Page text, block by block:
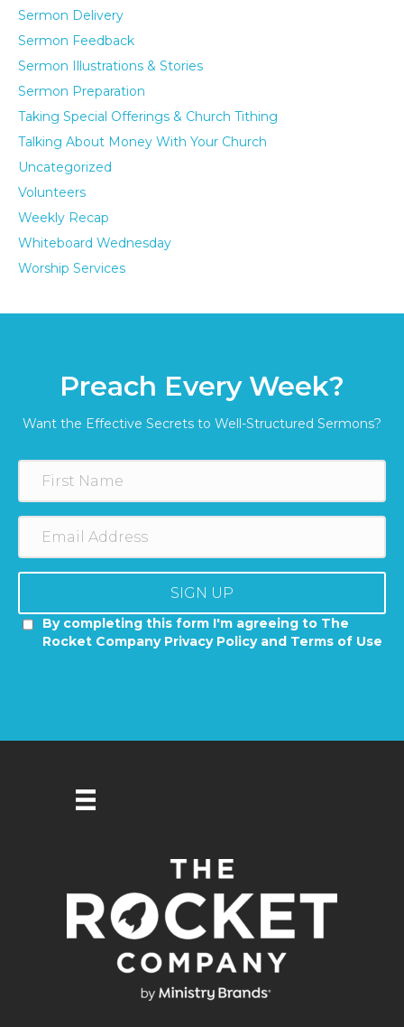
Sermon Delivery
Sermon Feedback
Sermon Illustrations & Stories
Sermon Preparation
Taking Special Offerings & Church Tithing
Talking About Money With Your Church
Uncategorized
Volunteers
Weekly Recap
Whiteboard Wednesday
Worship Services
Preach Every Week?
Want the Effective Secrets to Well-Structured Sermons?
SIGN UP
By completing this form I'm agreeing to The
Rocket Company Privacy Policy and Terms of Use